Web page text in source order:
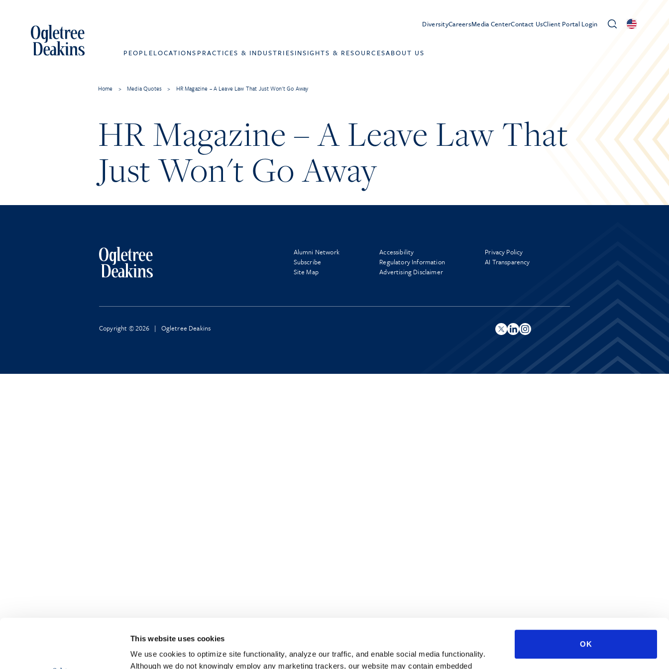
This website uses cookies
We use cookies to optimize site functionality, analyze our traffic, and enable social media functionality.
Although we do not knowingly employ any marketing trackers, our website may contain embedded
OK
DiversityCareersMedia CenterContact UsClient Portal Login
PEOPLELOCATIONS PRACTICES & INDUSTRIESINSIGHTS & RESOURCESABOUT US
Home > Media Quotes > HR Magazine – A Leave Law That Just Won't Go Away
HR Magazine – A Leave Law That
Just Won't Go Away
Alumni Network
Subscribe
Site Map
Accessibility
Regulatory Information
Advertising Disclaimer
Privacy Policy
AI Transparency
Copyright © 2026 | Ogletree Deakins